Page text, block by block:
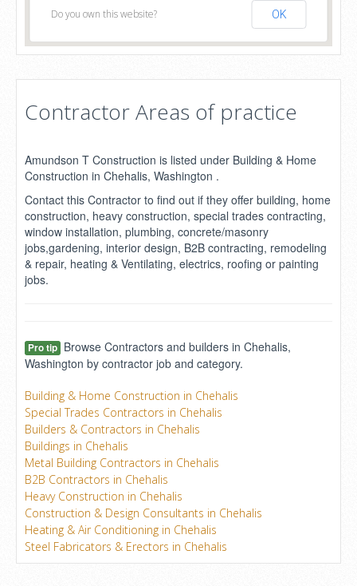
Do you own this website? OK
Contractor Areas of practice
Amundson T Construction is listed under Building & Home
Construction in Chehalis, Washington .
Contact this Contractor to find out if they offer building, home
construction, heavy construction, special trades contracting,
window installation, plumbing, concrete/masonry
jobs,gardening, interior design, B2B contracting, remodeling
& repair, heating & Ventilating, electrics, roofing or painting
jobs.
Pro tip Browse Contractors and builders in Chehalis,
Washington by contractor job and category.
Building & Home Construction in Chehalis
Special Trades Contractors in Chehalis
Builders & Contractors in Chehalis
Buildings in Chehalis
Metal Building Contractors in Chehalis
B2B Contractors in Chehalis
Heavy Construction in Chehalis
Construction & Design Consultants in Chehalis
Heating & Air Conditioning in Chehalis
Steel Fabricators & Erectors in Chehalis